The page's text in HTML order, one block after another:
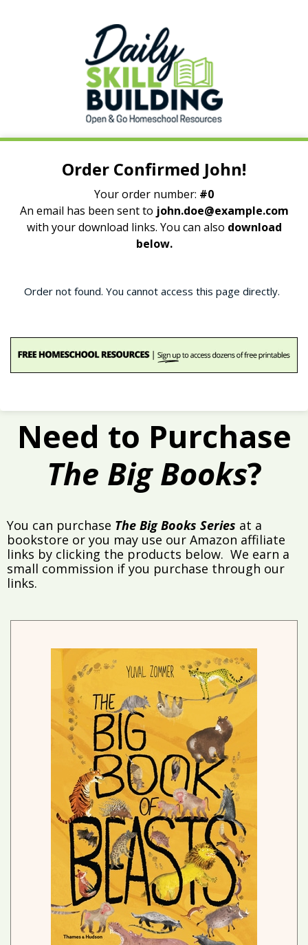
Order Confirmed John!
Your order number: #0
An email has been sent to john.doe@example.com
with your download links. You can also download
below.
Order not found. You cannot access this page directly.
Need to Purchase
The Big Books?
You can purchase The Big Books Series at a
bookstore or you may use our Amazon affiliate
links by clicking the products below. We earn a
small commission if you purchase through our
links.